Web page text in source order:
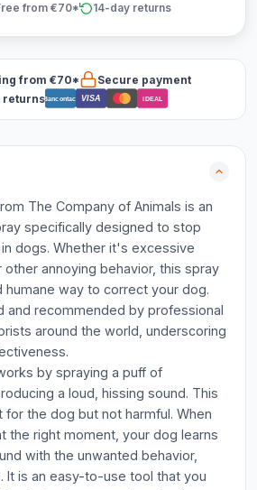
from €70* 14-day returns
from €70*
Secure payment
returnsBancontact VISA iDEAL
The Company of Animals is an
specifically designed to stop
dogs. Whether it's excessive
other annoying behavior, this spray
humane way to correct your dog.
and recommended by professional
around the world, underscoring
by spraying a puff of
a loud, hissing sound. This
for the dog but not harmful. When
the right moment, your dog learns
with the unwanted behavior,
It is an easy-to-use tool that you